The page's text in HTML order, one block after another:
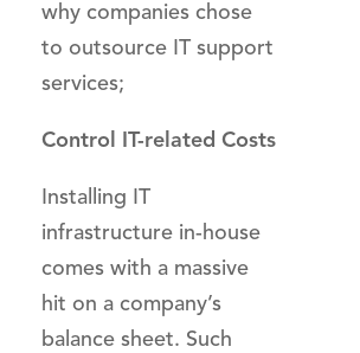
why companies chose
to outsource IT support
services;
Control IT-related Costs
Installing IT
infrastructure in-house
comes with a massive
hit on a company’s
balance sheet. Such